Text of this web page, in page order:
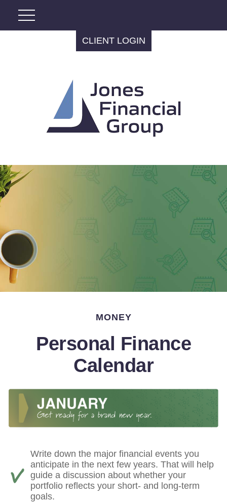
CLIENT LOGIN
MONEY
Personal Finance
Calendar
Write down the major financial events you
anticipate in the next few years. That will help
guide a discussion about whether your
portfolio reflects your short- and long-term
goals.